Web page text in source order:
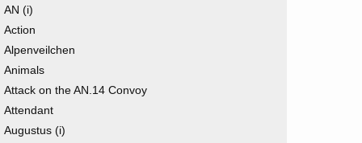
AN (i)
Action
Alpenveilchen
Animals
Attack on the AN.14 Convoy
Attendant
Augustus (i)